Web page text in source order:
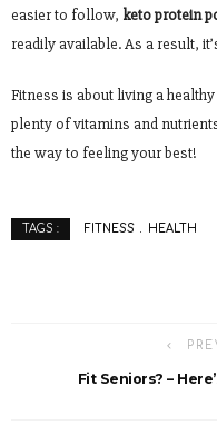
easier to follow, keto protein
readily available. As a result,
Fitness is about living a
plenty of vitamins and
the way to feeling your best!
TAGS : FITNESS HEALTH
Fit Seniors? –